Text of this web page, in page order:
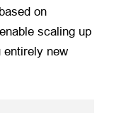
on
scaling up
entirely new